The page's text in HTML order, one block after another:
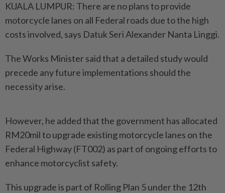
KUALA LUMPUR: There are no plans to provide
motorcycle lanes on all Federal roads due to the high
costs involved, says Datuk Seri Alexander Nanta Linggi.
The Works Minister said that a detailed study would
precede any future implementations should the
necessity arise.
However, he added that the government has allocated
RM20mil to upgrade existing motorcycle lanes on the
Federal Highway (FT002) as part of ongoing efforts to
enhance motorcyclist safety.
This upgrade is part of Rolling Plan 5 under the 12th